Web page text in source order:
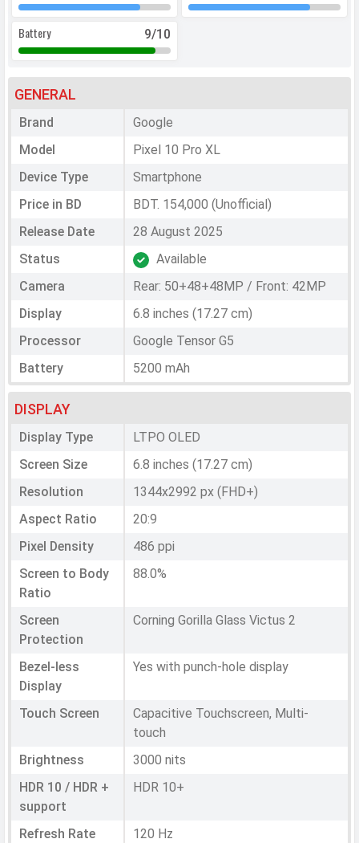
Battery 9/10
GENERAL
Brand
Google
Model
Pixel 10 Pro XL
Device Type
Smartphone
Price in BD
BDT. 154,000 (Unofficial)
Release Date
28 August 2025
Status
Available
Camera
Rear: 50+48+48MP / Front: 42MP
Display
6.8 inches (17.27 cm)
Processor
Google Tensor G5
Battery
5200 mAh
DISPLAY
Display Type
LTPO OLED
Screen Size
6.8 inches (17.27 cm)
Resolution
1344x2992 px (FHD+)
Aspect Ratio
20:9
Pixel Density
486 ppi
Screen to Body
Ratio
88.0%
Screen
Protection
Corning Gorilla Glass Victus 2
Bezel-less
Display
Yes with punch-hole display
Touch Screen
Capacitive Touchscreen, Multi-
touch
Brightness
3000 nits
HDR 10 / HDR +
support
HDR 10+
Refresh Rate
120 Hz